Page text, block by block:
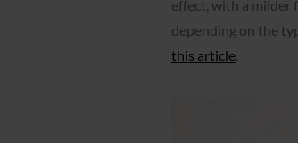
effect, with a milder
depending on the
this article.